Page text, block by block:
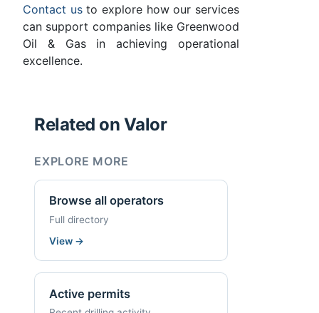
Contact usto explore how our services
can support companies like Greenwood
Oil & Gas in achieving operational
excellence.
Related on Valor
EXPLORE MORE
Browse all operators
Full directory
View →
Active permits